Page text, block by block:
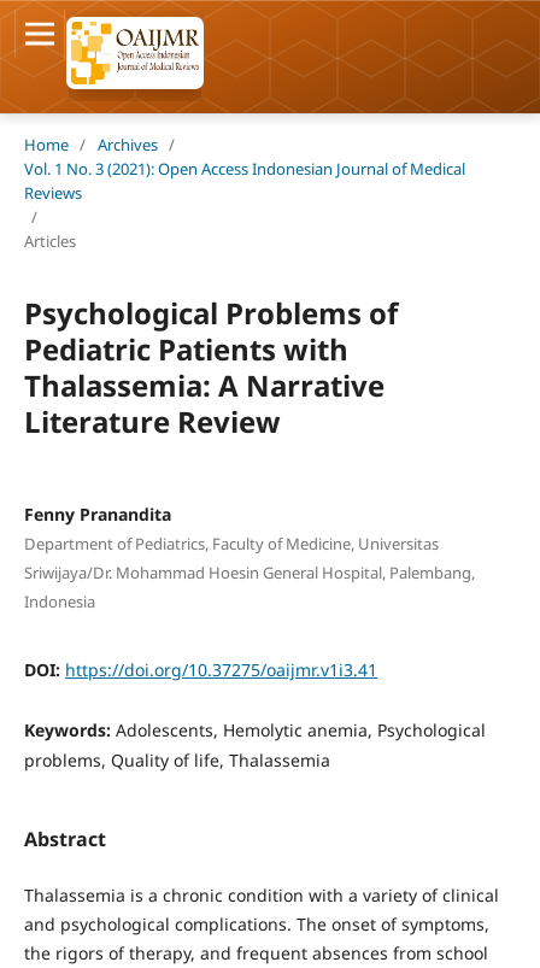
Home / Archives /
Vol. 1 No. 3 (2021): Open Access Indonesian Journal of Medical
Reviews
/
Articles
Psychological Problems of
Pediatric Patients with
Thalassemia: A Narrative
Literature Review
Fenny Pranandita
Department of Pediatrics, Faculty of Medicine, Universitas
Sriwijaya/Dr. Mohammad Hoesin General Hospital, Palembang,
Indonesia
DOI: https://doi.org/10.37275/oaijmr.v1i3.41
Keywords: Adolescents, Hemolytic anemia, Psychological
problems, Quality of life, Thalassemia
Abstract
Thalassemia is a chronic condition with a variety of clinical
and psychological complications. The onset of symptoms,
the rigors of therapy, and frequent absences from school